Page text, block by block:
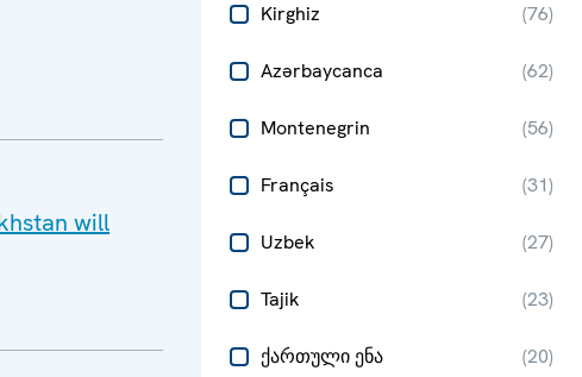
Kirghiz (76)
Azərbaycanca (62)
Montenegrin (56)
Français (31)
Uzbek (27)
Tajik (23)
ქართული ენა (20)
will